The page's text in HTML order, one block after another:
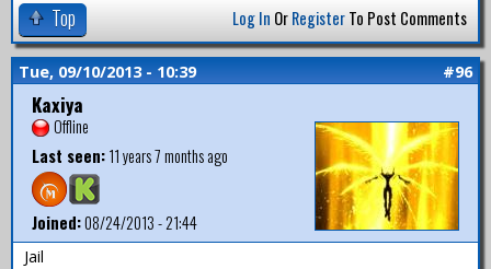
Top Log In OrRegisterTo Post Comments
Tue, 09/10/2013 - 10:39 #96
Kaxiya
Offline
Last seen:11 years 7 months ago
Joined:08/24/2013 - 21:44
Jail